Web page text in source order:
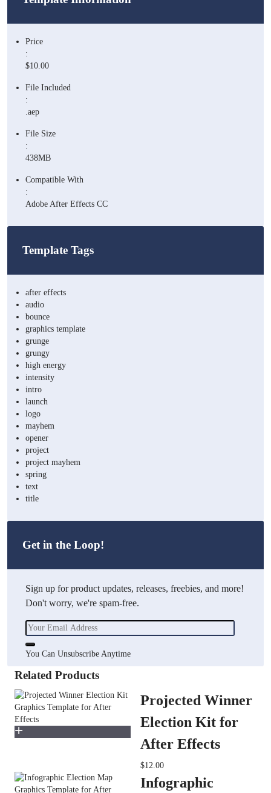
Price
:
$10.00
File Included
:
.aep
File Size
:
438MB
Compatible With
:
Adobe After Effects CC
Template Tags
after effects
audio
bounce
graphics template
grunge
grungy
high energy
intensity
intro
launch
logo
mayhem
opener
project
project mayhem
spring
text
title
Get in the Loop!
Sign up for product updates, releases, freebies, and more!
Don't worry, we're spam-free.
You Can Unsubscribe Anytime
Related Products
Projected Winner
Election Kit for
After Effects
$12.00
Infographic